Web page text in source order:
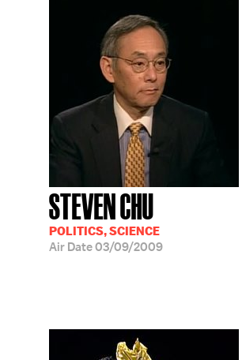
STEVEN CHU
POLITICS, SCIENCE
Air Date03/09/2009